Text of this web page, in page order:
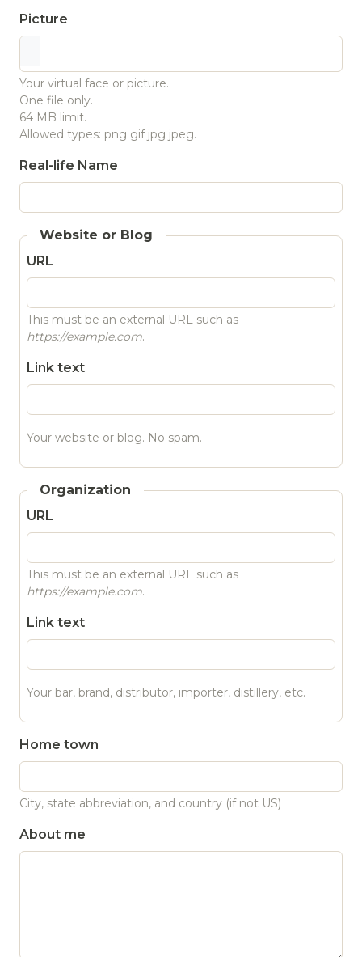
Picture
Your virtual face or picture.
One file only.
64 MB limit.
Allowed types: png gif jpg jpeg.
Real-life Name
Website or Blog
URL
This must be an external URL such as
https://example.com.
Link text
Your website or blog. No spam.
Organization
URL
This must be an external URL such as
https://example.com.
Link text
Your bar, brand, distributor, importer, distillery, etc.
Home town
City, state abbreviation, and country (if not US)
About me